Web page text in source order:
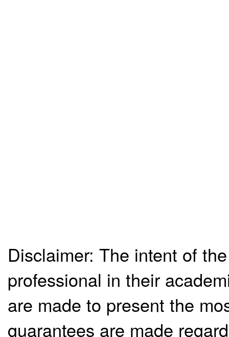
Disclaimer: The intent of
professional in their
are made to present the
guarantees are made